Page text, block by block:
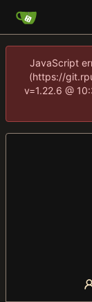
JavaScript
(https://
v=1.22.6 @